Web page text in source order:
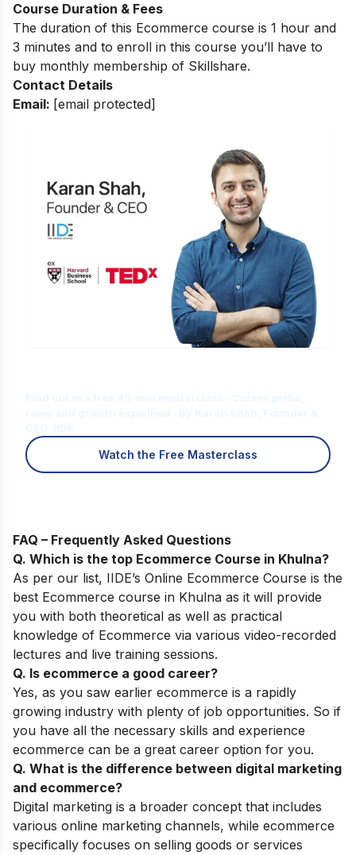
Course Duration & Fees
The duration of this Ecommerce course is 1 hour and
3 minutes and to enroll in this course you’ll have to
buy monthly membership of Skillshare.
Contact Details
Email: [email protected]
Watch the Free Masterclass
FAQ – Frequently Asked Questions
Q. Which is the top Ecommerce Course in Khulna?
As per our list, IIDE’s Online Ecommerce Course is the
best Ecommerce course in Khulna as it will provide
you with both theoretical as well as practical
knowledge of Ecommerce via various video-recorded
lectures and live training sessions.
Q. Is ecommerce a good career?
Yes, as you saw earlier ecommerce is a rapidly
growing industry with plenty of job opportunities. So if
you have all the necessary skills and experience
ecommerce can be a great career option for you.
Q. What is the difference between digital marketing
and ecommerce?
Digital marketing is a broader concept that includes
various online marketing channels, while ecommerce
specifically focuses on selling goods or services